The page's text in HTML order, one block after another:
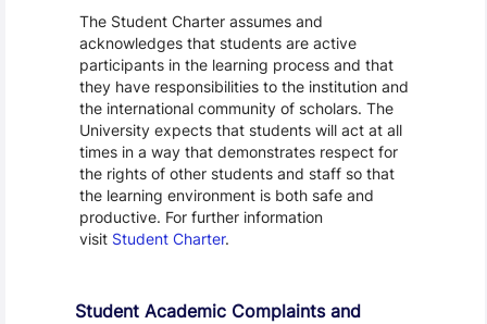
The Student Charter assumes and
acknowledges that students are active
participants in the learning process and that
they have responsibilities to the institution and
the international community of scholars. The
University expects that students will act at all
times in a way that demonstrates respect for
the rights of other students and staff so that
the learning environment is both safe and
productive. For further information
visit Student Charter.
Student Academic Complaints and